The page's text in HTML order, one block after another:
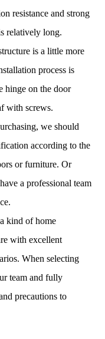
resistance and strong
relatively long.
is a little more
process is
hinge on the door
with screws.
we should
according to the
or furniture. Or
a professional team
kind of home
with excellent
When selecting
team and fully
precautions to